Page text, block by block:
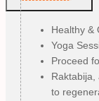
Healthy &
Yoga
Proceed
Raktabija,
to